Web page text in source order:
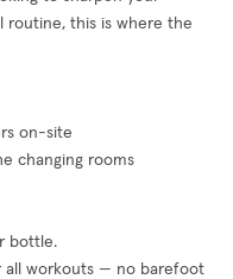
routine, this is where the
on-site
changing rooms
bottle.
all workouts — no barefoot